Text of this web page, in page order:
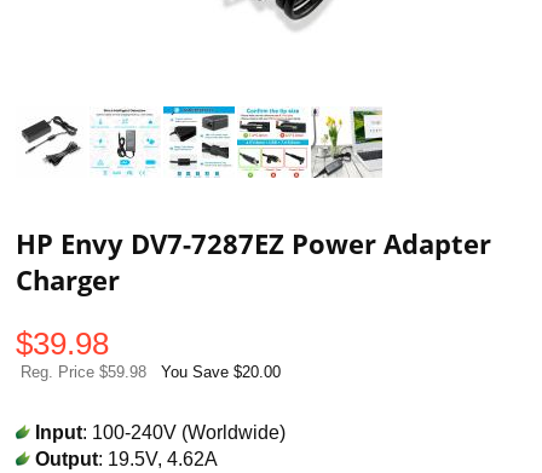
HP Envy DV7-7287EZ Power Adapter
Charger
$39.98
Reg. Price $59.98 You Save $20.00
Input: 100-240V (Worldwide)
Output: 19.5V, 4.62A